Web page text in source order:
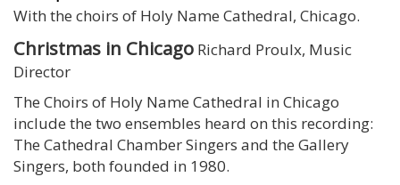
With the choirs of Holy Name Cathedral, Chicago.
Christmas in Chicago Richard Proulx, Music
Director
The Choirs of Holy Name Cathedral in Chicago
include the two ensembles heard on this recording:
The Cathedral Chamber Singers and the Gallery
Singers, both founded in 1980.